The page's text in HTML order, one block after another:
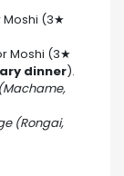
Moshi (3★
Moshi (3★
dinner).
(Rongai,